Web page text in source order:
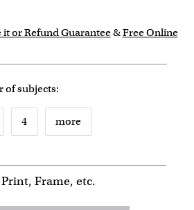
it or Refund Guarantee&Free Online
ofsubjects:
4 more
Frame, etc.